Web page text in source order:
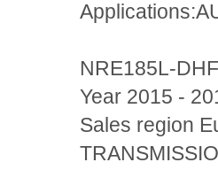
NRE185L-
Year 2015 -
Sales region